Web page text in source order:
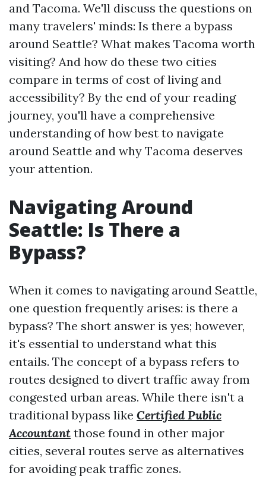
and Tacoma. We'll discuss the questions on
many travelers' minds: Is there a bypass
around Seattle? What makes Tacoma worth
visiting? And how do these two cities
compare in terms of cost of living and
accessibility? By the end of your reading
journey, you'll have a comprehensive
understanding of how best to navigate
around Seattle and why Tacoma deserves
your attention.
Navigating Around
Seattle: Is There a
Bypass?
When it comes to navigating around Seattle,
one question frequently arises: is there a
bypass? The short answer is yes; however,
it's essential to understand what this
entails. The concept of a bypass refers to
routes designed to divert traffic away from
congested urban areas. While there isn't a
traditional bypass like Certified Public
Accountant those found in other major
cities, several routes serve as alternatives
for avoiding peak traffic zones.